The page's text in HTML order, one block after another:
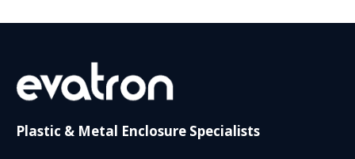
Plastic & Metal Enclosure Specialists